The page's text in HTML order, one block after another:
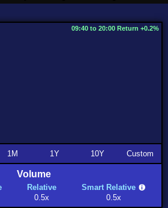
09:40 to 20:00 Return +0.2%
1M 1Y 10Y Custom
Volume
Relative
0.5x
Smart Relative
0.5x